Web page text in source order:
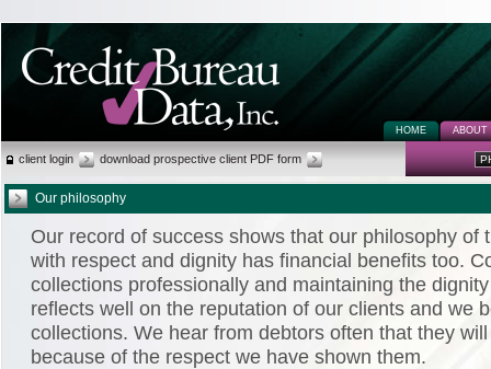
HOME ABOUT
client login download prospective client PDF form
Our philosophy
Our record of success shows that our philosophy of
with respect and dignity has financial benefits too.
collections professionally and maintaining the
reflects well on the reputation of our clients and we
collections. We hear from debtors often that they
because of the respect we have shown them.